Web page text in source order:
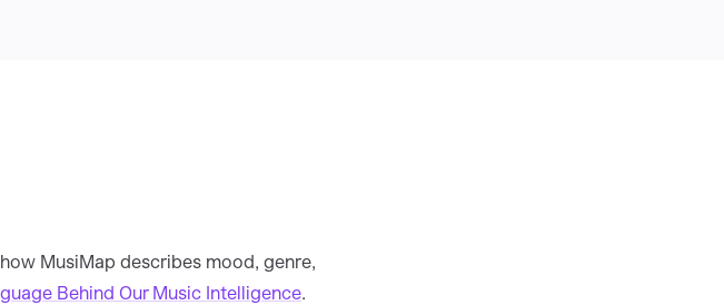
MusiMap describes mood, genre,
Behind Our Music Intelligence.